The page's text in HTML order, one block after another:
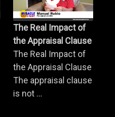
The Real Impact of
the Appraisal Clause
The Real Impact of
the Appraisal Clause
The appraisal clause
is not ...